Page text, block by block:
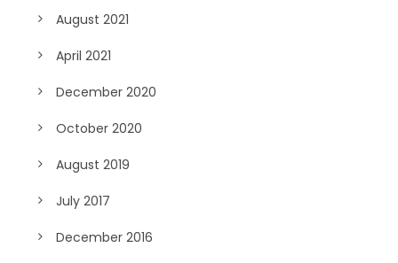
August 2021
April 2021
December 2020
October 2020
August 2019
July 2017
December 2016